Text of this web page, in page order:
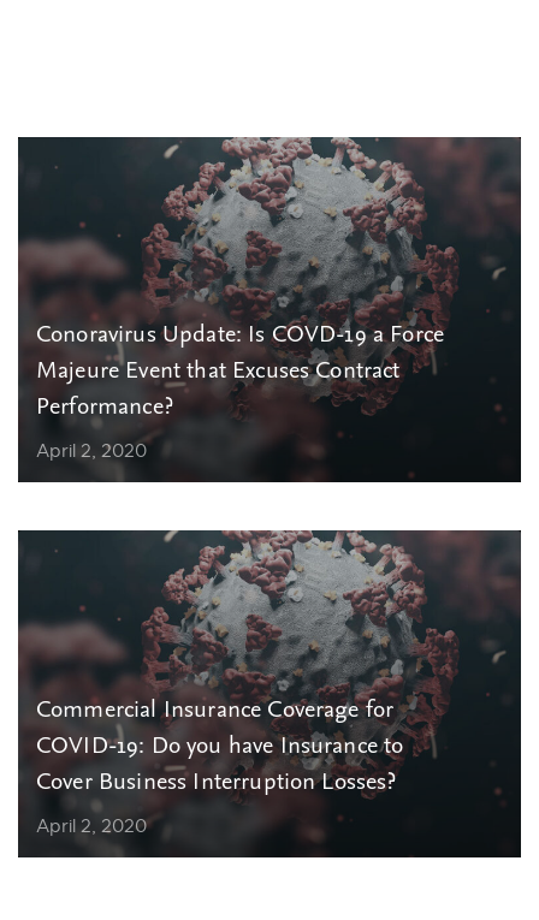
Conoravirus Update: Is COVD-19 a Force
Majeure Event that Excuses Contract
Performance?
April 2, 2020
Commercial Insurance Coverage for
COVID-19: Do you have Insurance to
Cover Business Interruption Losses?
April 2, 2020